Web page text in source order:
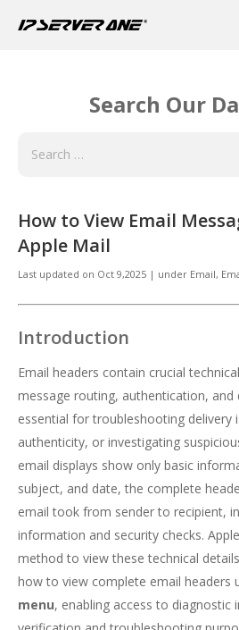
Search Our
How to View Email
Apple Mail
Last updated on Oct 9,2025 | under Email,
Introduction
Email headers contain crucial
message routing, authentication, and
essential for troubleshooting delivery
authenticity, or investigating
email displays show only basic
subject, and date, the complete
email took from sender to recipient,
information and security checks.
method to view these technical
how to view complete email headers
menu, enabling access to